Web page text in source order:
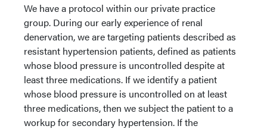
We have a protocol within our private practice
group. During our early experience of renal
denervation, we are targeting patients described as
resistant hypertension patients, defined as patients
whose blood pressure is uncontrolled despite at
least three medications. If we identify a patient
whose blood pressure is uncontrolled on at least
three medications, then we subject the patient to a
workup for secondary hypertension. If the